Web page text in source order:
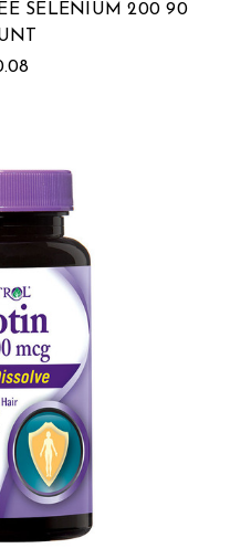
SELENIUM 200 90